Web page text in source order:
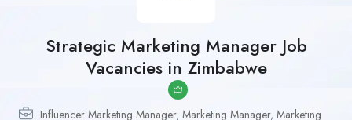
Strategic Marketing Manager Job
Vacancies in Zimbabwe
Influencer Marketing Manager, Marketing Manager, Marketing